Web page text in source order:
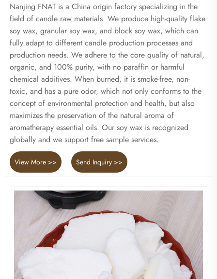
Nanjing FNAT is a China origin factory specializing in the
field of candle raw materials. We produce high-quality flake
soy wax, granular soy wax, and block soy wax, which can
fully adapt to different candle production processes and
production needs. We adhere to the core quality of natural,
organic, and 100% purity, with no paraffin or harmful
chemical additives. When burned, it is smoke-free, non-
toxic, and has a pure odor, which not only conforms to the
concept of environmental protection and health, but also
maximizes the preservation of the natural aroma of
aromatherapy essential oils. Our soy wax is recognized
globally and we support free sample services.
View More >> Send Inquiry >>